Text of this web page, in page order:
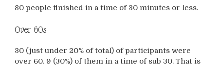
80 people finished in a time of 30 minutes or less.
Over 60s
30 (just under 20% of total) of participants were
over 60. 9 (30%) of them in a time of sub 30. That is